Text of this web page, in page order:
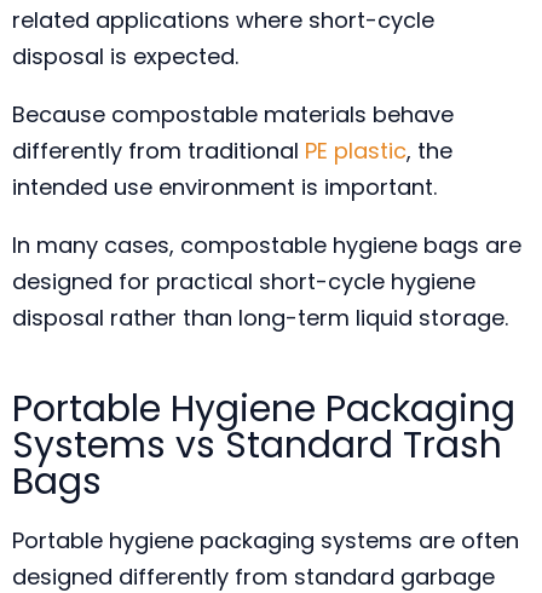
related applications where short-cycle
disposal is expected.
Because compostable materials behave
differently from traditional PE plastic, the
intended use environment is important.
In many cases, compostable hygiene bags are
designed for practical short-cycle hygiene
disposal rather than long-term liquid storage.
Portable Hygiene Packaging
Systems vs Standard Trash
Bags
Portable hygiene packaging systems are often
designed differently from standard garbage